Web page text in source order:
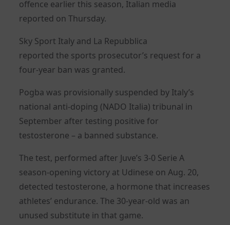
offence earlier this season, Italian media
reported on Thursday.
Sky Sport Italy and La Repubblica
reportedthe sports prosecutor’s request for a
four-year ban was granted.
Pogba was provisionally suspended by Italy’s
national anti-doping (NADO Italia) tribunal in
September after testing positive for
testosterone – a banned substance.
The test, performed after Juve’s 3-0 Serie A
season-opening victory at Udinese on Aug. 20,
detected testosterone, a hormone that increases
athletes’ endurance. The 30-year-old was an
unused substitute in that game.